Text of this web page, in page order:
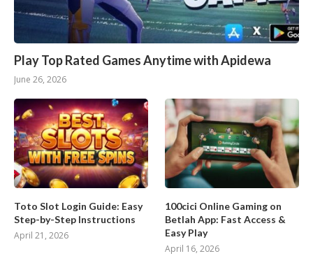
Play Top Rated Games Anytime with Apidewa
June 26, 2026
Toto Slot Login Guide: Easy
Step-by-Step Instructions
April 21, 2026
100cici Online Gaming on
Betlah App: Fast Access &
Easy Play
April 16, 2026